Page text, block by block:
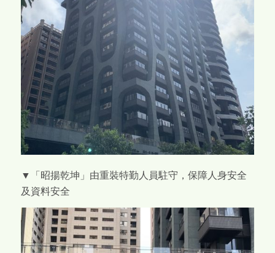
▼「昭揚乾坤」由重裝特勤人員駐守，保障人身安全
及資料安全